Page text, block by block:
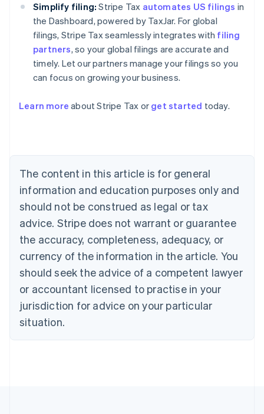
Simplify filing: Stripe Tax automates US filings in
the Dashboard, powered by TaxJar. For global
filings, Stripe Tax seamlessly integrates with filing
partners, so your global filings are accurate and
timely. Let our partners manage your filings so you
can focus on growing your business.
Learn more about Stripe Tax or get started today.
The content in this article is for general
information and education purposes only and
should not be construed as legal or tax
advice. Stripe does not warrant or guarantee
the accuracy, completeness, adequacy, or
currency of the information in the article. You
should seek the advice of a competent lawyer
or accountant licensed to practise in your
jurisdiction for advice on your particular
situation.
Australia
NederlandsFrançaisDeutschEnglish
PortuguêsEnglish
Bulgaria
English
Canada
EnglishFrançais
Croatia
Cyprus
English
Czech Republic
English
Denmark